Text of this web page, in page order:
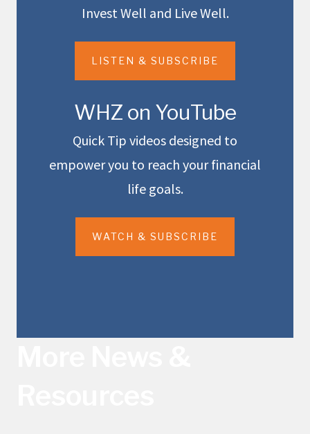
Invest Well and Live Well.
LISTEN & SUBSCRIBE
WHZ on YouTube
Quick Tip videos designed to
empower you to reach your financial
life goals.
WATCH & SUBSCRIBE